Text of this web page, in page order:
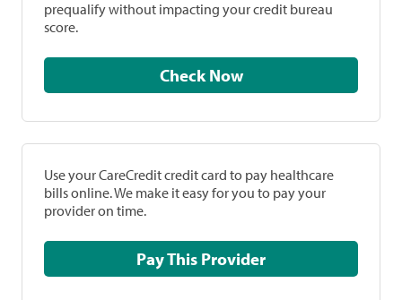
prequalify without impacting your credit bureau
score.
Check Now
Use your CareCredit credit card to pay healthcare
bills online. We make it easy for you to pay your
provider on time.
Pay This Provider